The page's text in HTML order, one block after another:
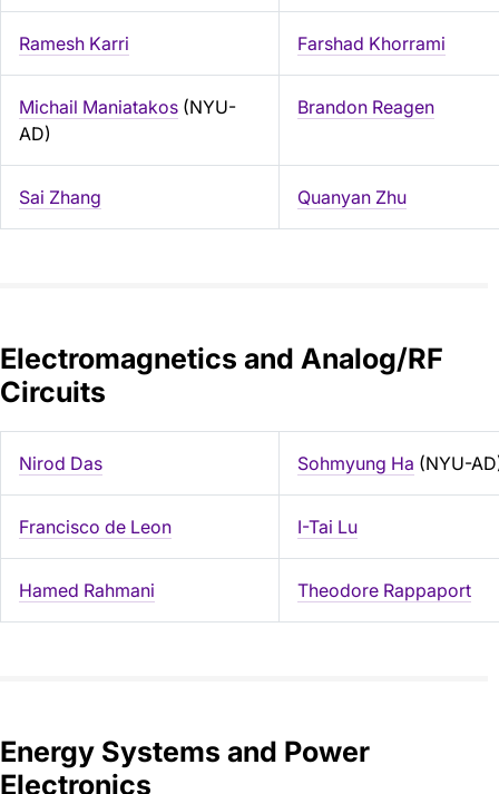
Ramesh Karri Farshad Khorrami
Michail Maniatakos (NYU-
AD)
Brandon Reagen
Sai Zhang Quanyan Zhu
Electromagnetics and Analog/RF
Circuits
Nirod Das Sohmyung Ha (NYU-
Francisco de Leon I-Tai Lu
Hamed Rahmani Theodore Rappaport
Energy Systems and Power
Electronics